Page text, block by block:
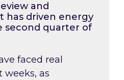
and
has driven energy
second quarter of
faced real
weeks, as